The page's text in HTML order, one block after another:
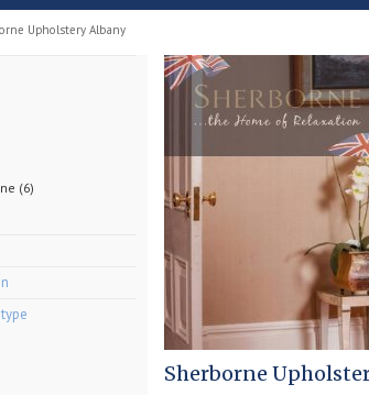
Upholstery Albany
(6)
Sherborne